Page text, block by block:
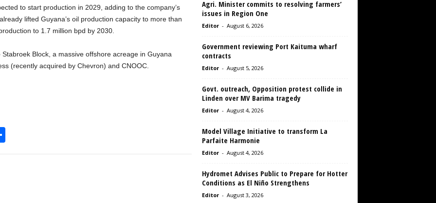
to start production in 2029, adding to the company’s
lifted Guyana’s oil production capacity to more than
to 1.7 million bpd by 2030.
Block, a massive offshore acreage in Guyana
(recently acquired by Chevron) and CNOOC.
h
Agri. Minister commits to resolving farmers’
issues in Region One
Editor - August 6, 2026
Government reviewing Port Kaituma wharf
contracts
Editor - August 5, 2026
Govt. outreach, Opposition protest collide in
Linden over MV Barima tragedy
Editor - August 4, 2026
Model Village Initiative to transform La
Parfaite Harmonie
Editor - August 4, 2026
Hydromet Advises Public to Prepare for Hotter
Conditions as El Niño Strengthens
Editor - August 3, 2026